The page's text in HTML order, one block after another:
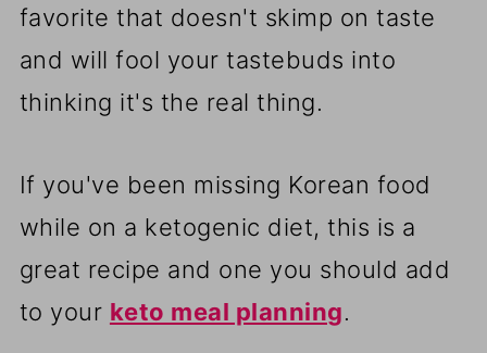
favorite that doesn't skimp on taste
and will fool your tastebuds into
thinking it's the real thing.
If you've been missing Korean food
while on a ketogenic diet, this is a
great recipe and one you should add
to your keto meal planning.